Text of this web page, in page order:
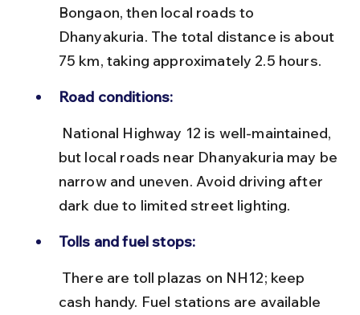
Bongaon, then local roads to
Dhanyakuria. The total distance is about
75 km, taking approximately 2.5 hours.
Road conditions:
but local roads near Dhanyakuria may be
narrow and uneven. Avoid driving after
dark due to limited street lighting.
Tolls and fuel stops:
cash handy. Fuel stations are available